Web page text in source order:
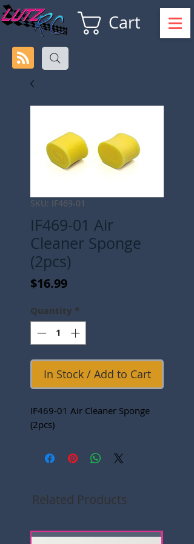
Cart
SKU: IF469-01
IF469-01 Air
Cleaner Sponge
(2pcs)
$16.99Price
Quantity *
In Stock / Add to Cart
IF469-01 Air Cleaner Sponge
(2pcs)
Related Products